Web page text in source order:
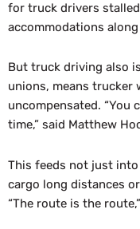
for truck drivers
accommodations
But truck driving also
unions, means trucker
uncompensated. “You
time,” said Matthew
This feeds not just
cargo long distances
“The route is the